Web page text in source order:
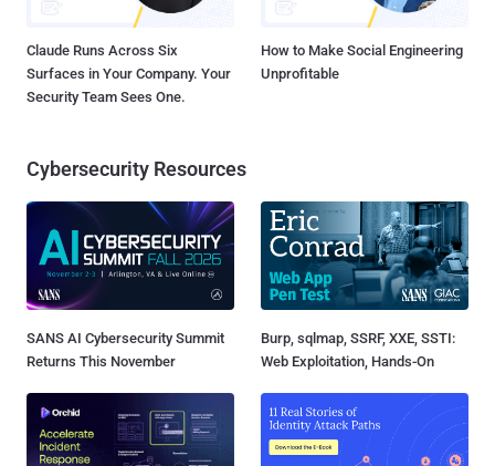
Claude Runs Across Six
Surfaces in Your Company. Your
Security Team Sees One.
How to Make Social Engineering
Unprofitable
Cybersecurity Resources
SANS AI Cybersecurity Summit
Returns This November
Burp, sqlmap, SSRF, XXE, SSTI:
Web Exploitation, Hands-On